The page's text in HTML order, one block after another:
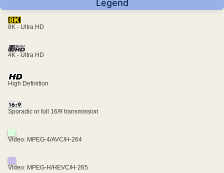
Legend
8K - Ultra HD
4K - Ultra HD
High Definition
Sporadic or full 16/9 transmission
Video: MPEG-4/AVC/H-264
Video: MPEG-H/HEVC/H-265